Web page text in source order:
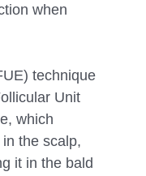
when
technique
Unit
which
the scalp,
it in the bald